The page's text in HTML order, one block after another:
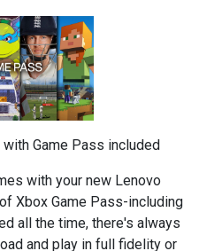
Game Pass included
with your new Lenovo
Xbox Game Pass-including
all the time, there's always
and play in full fidelity or